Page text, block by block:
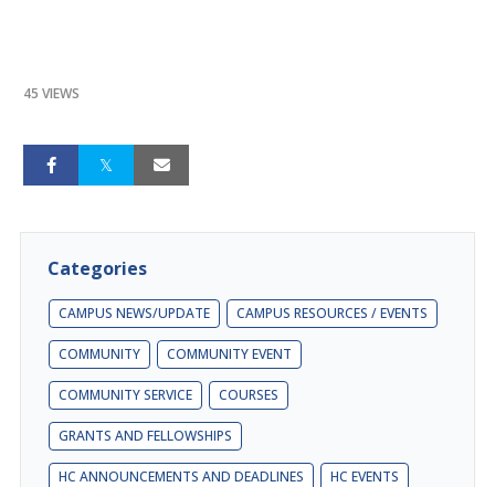
45 VIEWS
Categories
CAMPUS NEWS/UPDATE CAMPUS RESOURCES / EVENTS
COMMUNITY COMMUNITY EVENT
COMMUNITY SERVICE COURSES
GRANTS AND FELLOWSHIPS
HC ANNOUNCEMENTS AND DEADLINES HC EVENTS